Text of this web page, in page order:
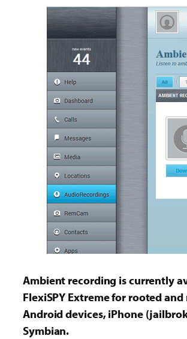
Ambient recording is currently
FlexiSPY Extreme for rooted
Android devices, iPhone
Symbian.